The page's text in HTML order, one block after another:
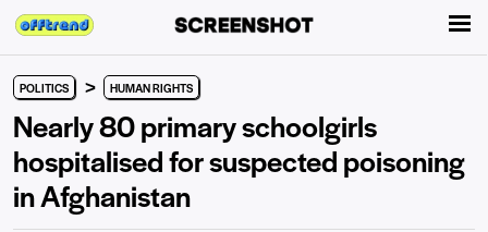
POLITICS > HUMAN RIGHTS
Nearly 80 primary schoolgirls
hospitalised for suspected poisoning
in Afghanistan